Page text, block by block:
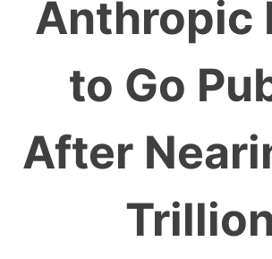
Anthropic
to Go
After